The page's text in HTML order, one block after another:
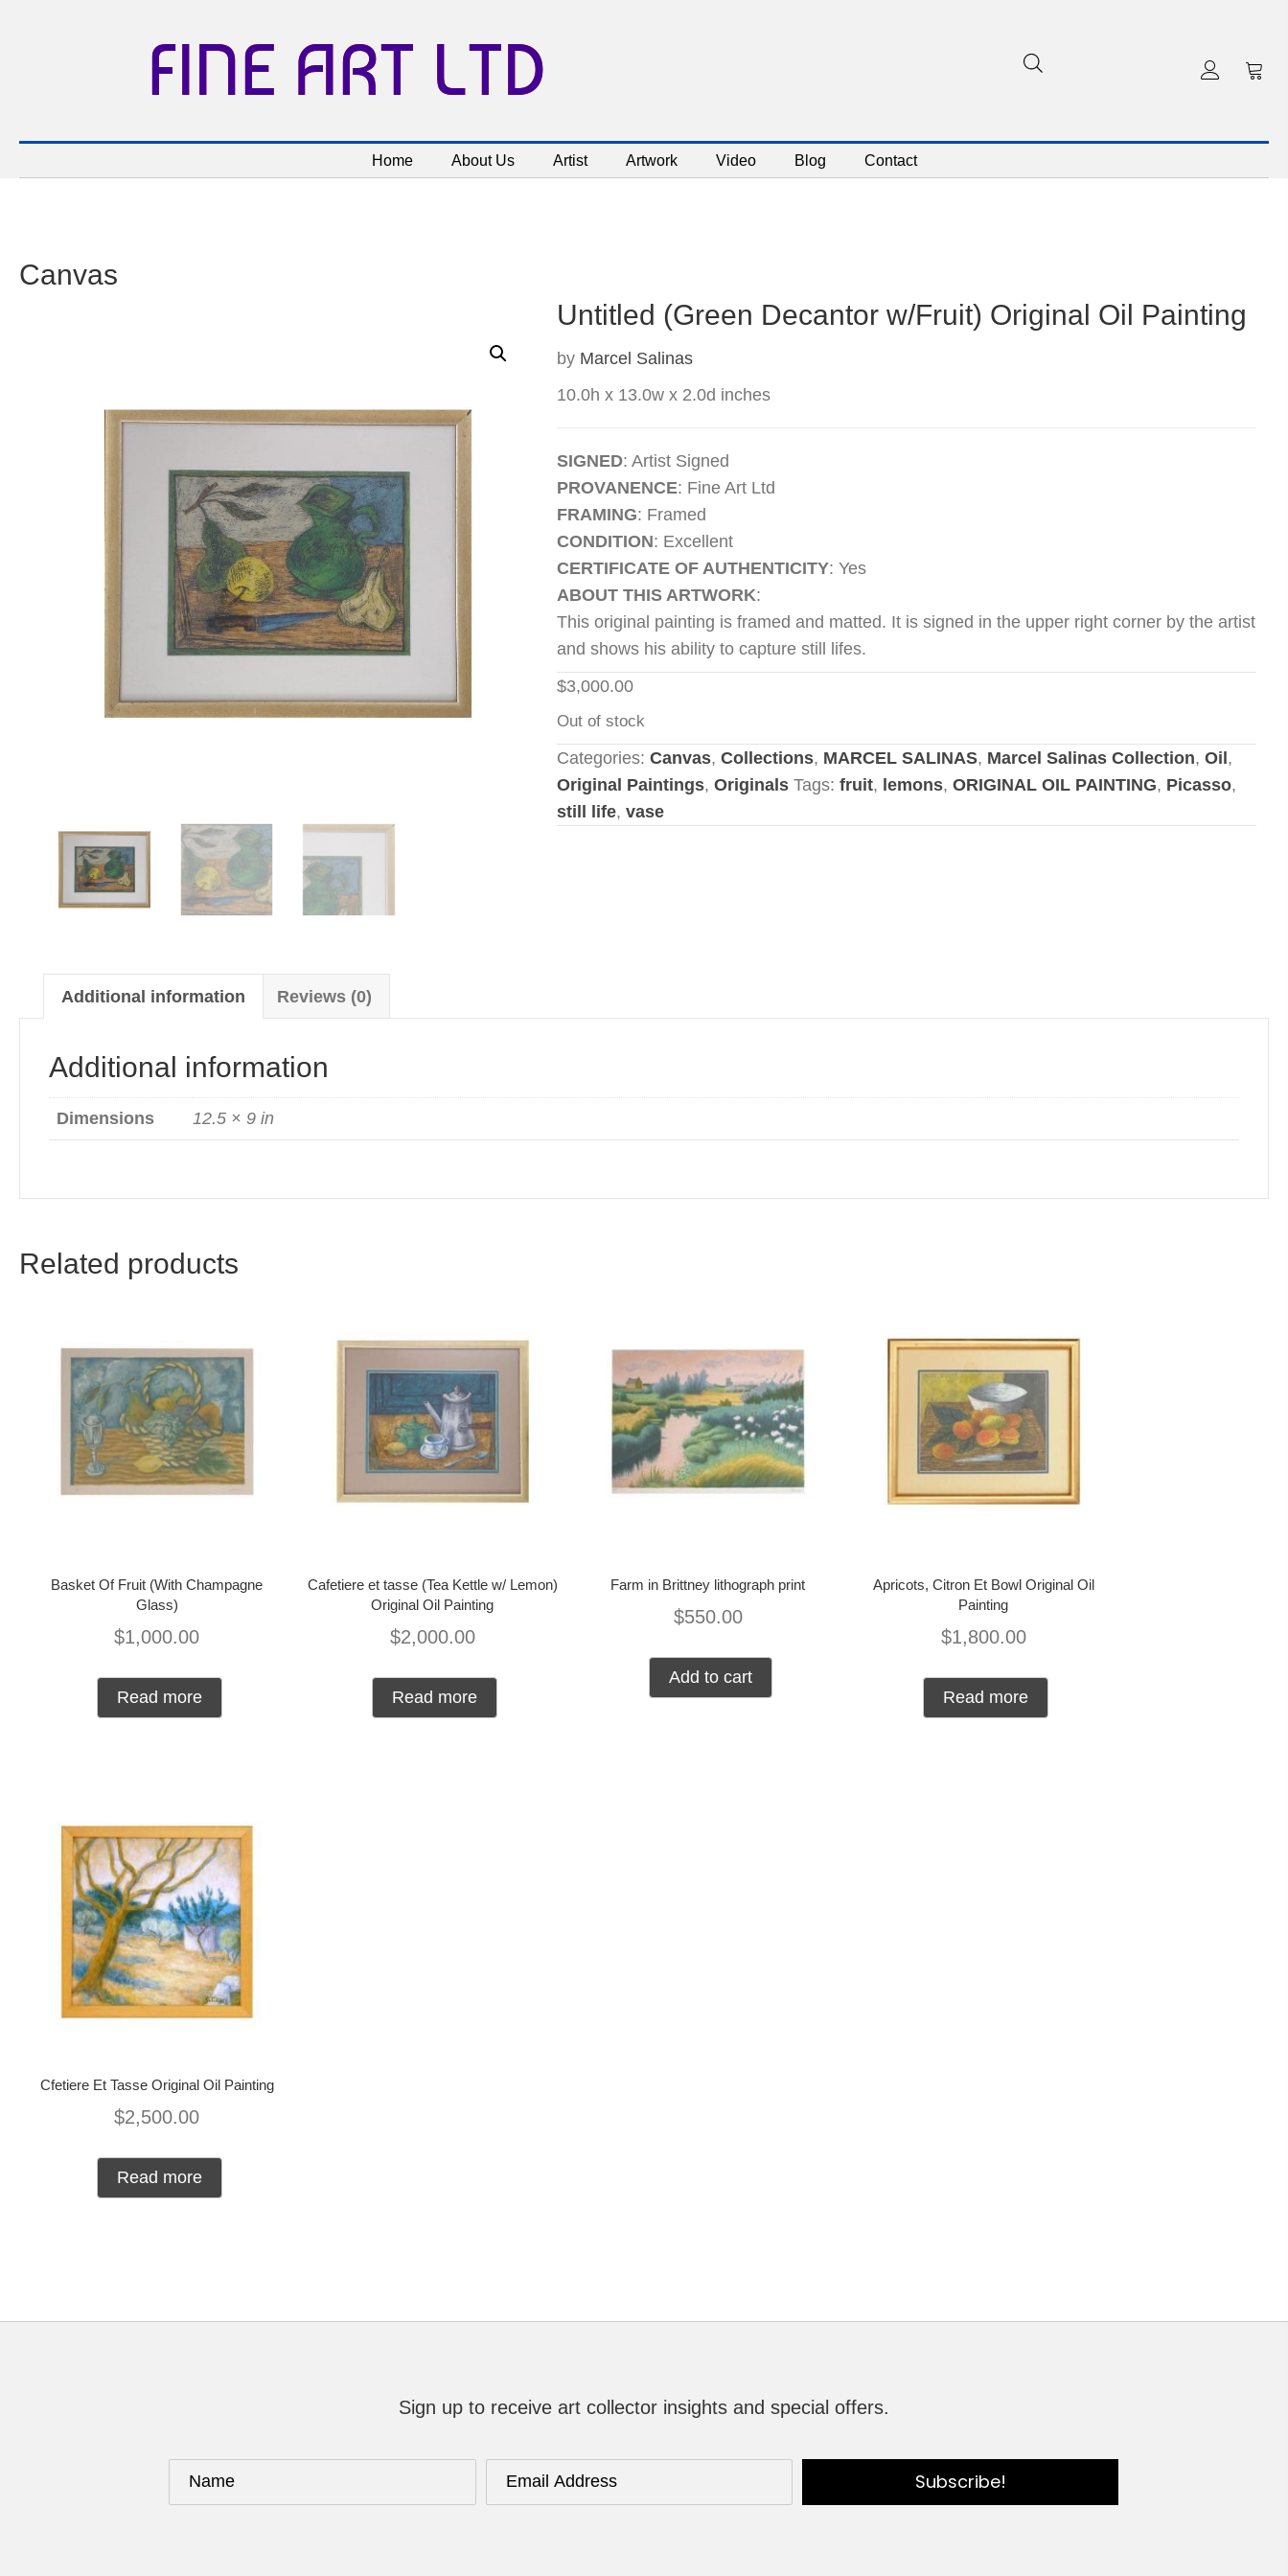
FINE ART LTD
Home About Us Artist Artwork Video Blog Contact
Canvas
Untitled (Green Decantor w/Fruit) Original Oil Painting
by Marcel Salinas
10.0h x 13.0w x 2.0d inches
SIGNED: Artist Signed
PROVANENCE: Fine Art Ltd
FRAMING: Framed
CONDITION: Excellent
CERTIFICATE OF AUTHENTICITY: Yes
ABOUT THIS ARTWORK:
This original painting is framed and matted. It is signed in the upper right corner by the artist
and shows his ability to capture still lifes.
$3,000.00
Out of stock
Categories: Canvas, Collections, MARCEL SALINAS, Marcel Salinas Collection, Oil ,
Original Paintings, Originals Tags: fruit, lemons, ORIGINAL OIL PAINTING, Picasso,
still life, vase
Additional information Reviews (0)
Additional information
Dimensions 12.5 × 9 in
Related products
Basket Of Fruit (With Champagne
Glass)
$1,000.00
Read more
Cafetiere et tasse (Tea Kettle w/ Lemon)
Original Oil Painting
$2,000.00
Read more
Farm in Brittney lithograph print
$550.00
Add to cart
Apricots, Citron Et Bowl Original Oil
Painting
$1,800.00
Read more
Cfetiere Et Tasse Original Oil Painting
$2,500.00
Read more
Sign up to receive art collector insights and special offers.
Subscribe!